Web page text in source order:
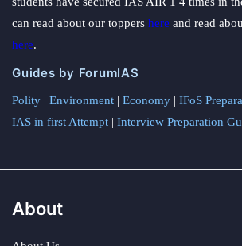
can read about our toppers here and read
here.
Guides by ForumIAS
Polity | Environment | Economy | IFoS
IAS in first Attempt | Interview Preparation
About